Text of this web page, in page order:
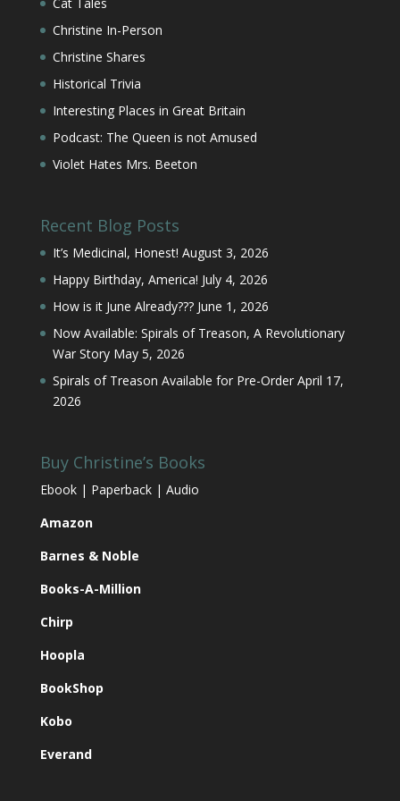
Christine In-Person
Christine Shares
Historical Trivia
Interesting Places in Great Britain
Podcast: The Queen is not Amused
Violet Hates Mrs. Beeton
Recent Blog Posts
It’s Medicinal, Honest! August 3, 2026
Happy Birthday, America! July 4, 2026
How is it June Already??? June 1, 2026
Now Available: Spirals of Treason, A Revolutionary
War Story May 5, 2026
Spirals of Treason Available for Pre-Order April 17,
2026
Buy Christine’s Books
Ebook | Paperback | Audio
Amazon
Barnes & Noble
Books-A-Million
Chirp
Hoopla
BookShop
Kobo
Everand